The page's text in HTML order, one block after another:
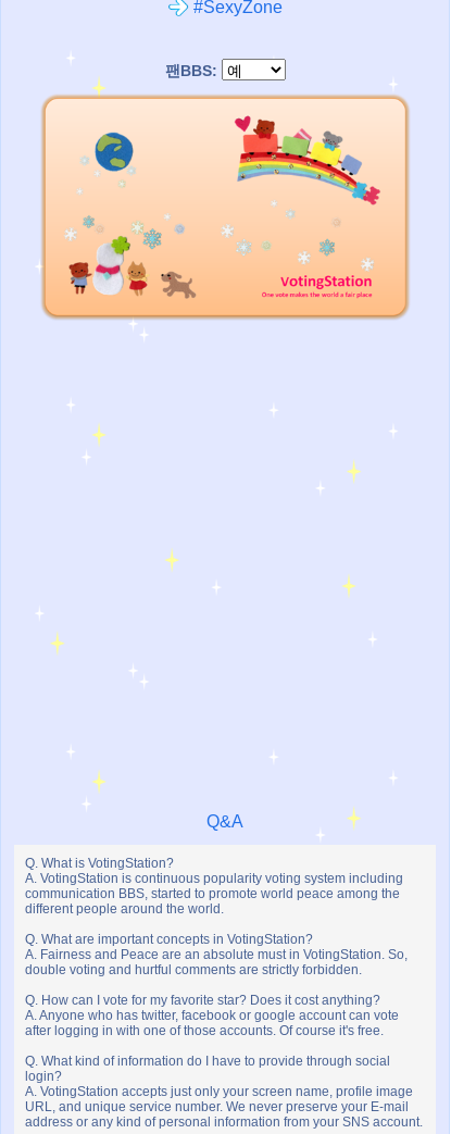
#SexyZone
팬BBS:
Q&A
Q. What is VotingStation?
A. VotingStation is continuous popularity voting system including
communication BBS, started to promote world peace among the
different people around the world.
Q. What are important concepts in VotingStation?
A. Fairness and Peace are an absolute must in VotingStation. So,
double voting and hurtful comments are strictly forbidden.
Q. How can I vote for my favorite star? Does it cost anything?
A. Anyone who has twitter, facebook or google account can vote
after logging in with one of those accounts. Of course it's free.
Q. What kind of information do I have to provide through social
login?
A. VotingStation accepts just only your screen name, profile image
URL, and unique service number. We never preserve your E-mail
address or any kind of personal information from your SNS account.